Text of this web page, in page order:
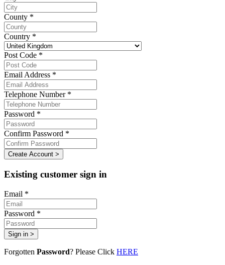
County *
Country *
Post Code *
Email Address *
Telephone Number *
Password *
Confirm Password *
Create Account >
Existing customer sign in
Email *
Password *
Sign in >
Forgotten Password? Please Click HERE